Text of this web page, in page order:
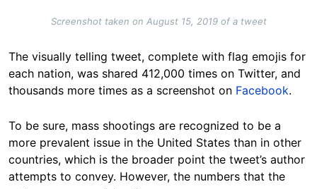
Screenshot taken on August 15, 2019 of a tweet
The visually telling tweet, complete with flag emojis for
each nation, was shared 412,000 times on Twitter, and
thousands more times as a screenshot on Facebook.
To be sure, mass shootings are recognized to be a
more prevalent issue in the United States than in other
countries, which is the broader point the tweet’s author
attempts to convey. However, the numbers that the